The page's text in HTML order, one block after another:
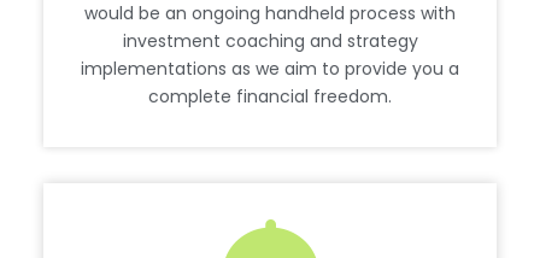
would be an ongoing handheld process with
investment coaching and strategy
implementations as we aim to provide you a
complete financial freedom.